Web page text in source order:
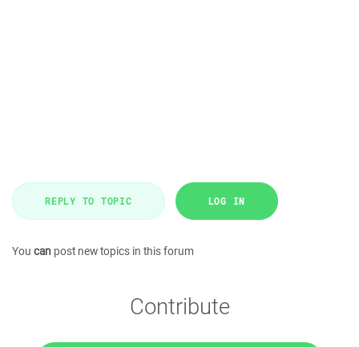
REPLY TO TOPIC LOG IN
You can post new topics in this forum
Contribute